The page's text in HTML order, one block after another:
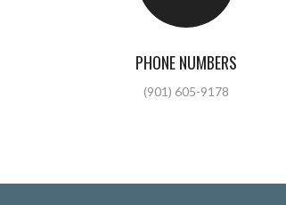
PHONE NUMBERS
(901) 605-9178